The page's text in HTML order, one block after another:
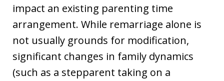
impact an existing parenting time
arrangement. While remarriage alone is
not usually grounds for modification,
significant changes in family dynamics
(such as a stepparent taking on a